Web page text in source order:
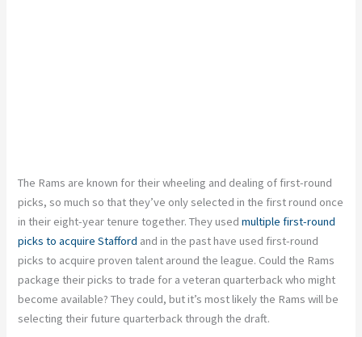
The Rams are known for their wheeling and dealing of first-round
picks, so much so that they’ve only selected in the first round once
in their eight-year tenure together. They usedmultiple first-round
picks to acquire Stafford and in the past have used first-round
picks to acquire proven talent around the league. Could the Rams
package their picks to trade for a veteran quarterback who might
become available? They could, but it’s most likely the Rams will be
selecting their future quarterback through the draft.